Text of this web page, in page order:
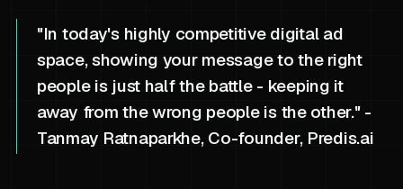
"In today's highly competitive digital ad
space, showing your message to the right
people is just half the battle - keeping it
away from the wrong people is the other." -
Tanmay Ratnaparkhe, Co-founder, Predis.ai